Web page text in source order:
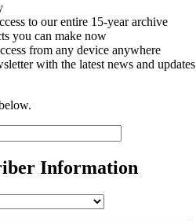
to our entire 15-year archive
you can make now
from any device anywhere
with the latest news and updates
Information